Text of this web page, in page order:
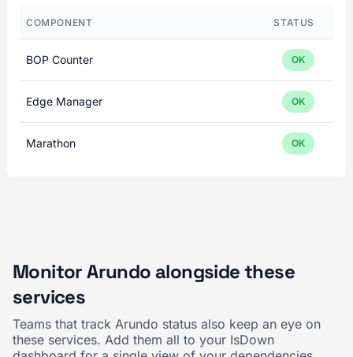
COMPONENT STATUS
BOP Counter OK
Edge Manager OK
Marathon OK
Monitor Arundo alongside these
services
Teams that track Arundo status also keep an eye on
these services. Add them all to your IsDown